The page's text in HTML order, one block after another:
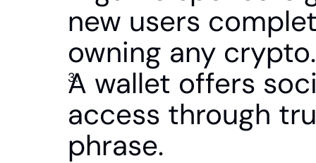
new users
owning any crypto.
A wallet offers
access through
phrase.